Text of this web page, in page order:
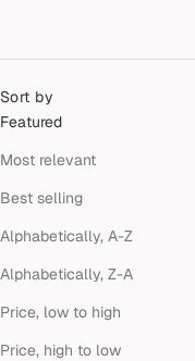
Sort by
Featured
Most relevant
Best selling
Alphabetically, A-Z
Alphabetically, Z-A
Price, low to high
Price, high to low